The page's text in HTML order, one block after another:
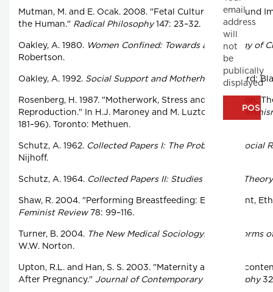
Mutman, M. and E. Ocak. 2008. "Fetal Culture: Ultrasound
the Human." Radical Philosophy147: 23–32.
Oakley, A. 1980. Women Confined: Towards a Sociology of
Robertson.
Oakley, A. 1992. Social Support and Motherhood. Oxford:
Rosenberg, H. 1987. "Motherwork, Stress and Depression:
Reproduction." In H.J. Maroney and M. Luzton, eds.,
181–96). Toronto: Methuen.
Schutz, A. 1962. Collected Papers I: The Problems of Social
Nijhoff.
Schutz, A. 1964. Collected Papers II: Studies in Social
Shaw, R. 2004. "Performing Breastfeeding: Embodiment,
Feminist Review78: 99–116.
Turner, B. 2004. The New Medical Sociology: Social Forms
W.W. Norton.
Upton, R.L. and Han, S. S. 2003. "Maternity and Its
After Pregnancy." Journal of Contemporary Ethnography
email
address
will
not
be
publically
displayed